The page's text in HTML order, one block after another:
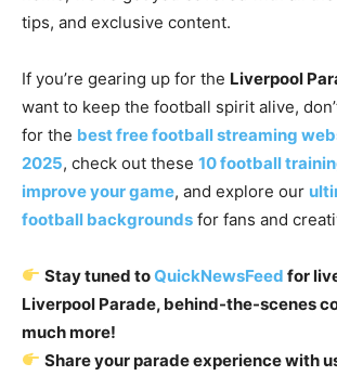
tips, and exclusive content.
If you’re gearing up for the Liverpool
want to keep the football spirit alive,
for the best free football streaming
2025, check out these 10 football
improve your game, and explore our
football backgrounds for fans and
Stay tuned toQuickNewsFeed for
Liverpool Parade, behind-the-scenes
much more!
Share your parade experience with